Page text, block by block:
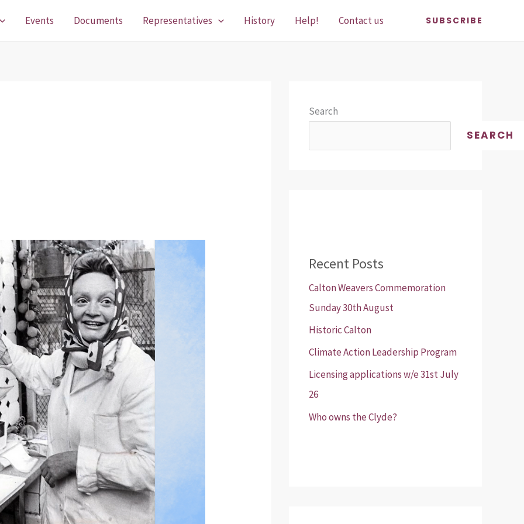
Events Documents Representatives History Help! Contact us SUBSCRIBE
Search
SEARCH
Recent Posts
Calton Weavers Commemoration
Sunday 30th August
Historic Calton
Climate Action Leadership Program
Licensing applications w/e 31st July
26
Who owns the Clyde?